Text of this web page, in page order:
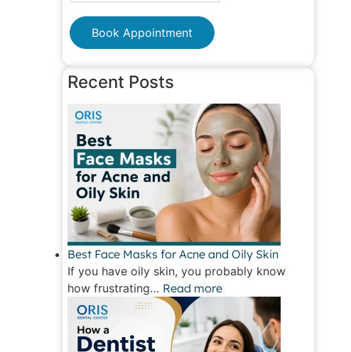
Book Appointment
Recent Posts
Best Face Masks for Acne and Oily Skin
If you have oily skin, you probably know
how frustrating… Read more